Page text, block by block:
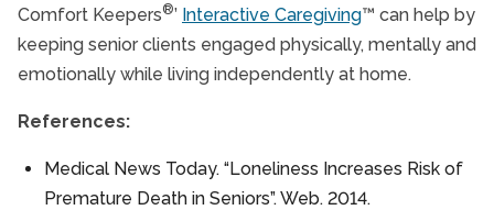
Comfort Keepers®’ Interactive Caregiving™ can help by
keeping senior clients engaged physically, mentally and
emotionally while living independently at home.
References:
Medical News Today. “Loneliness Increases Risk of
Premature Death in Seniors”. Web. 2014.